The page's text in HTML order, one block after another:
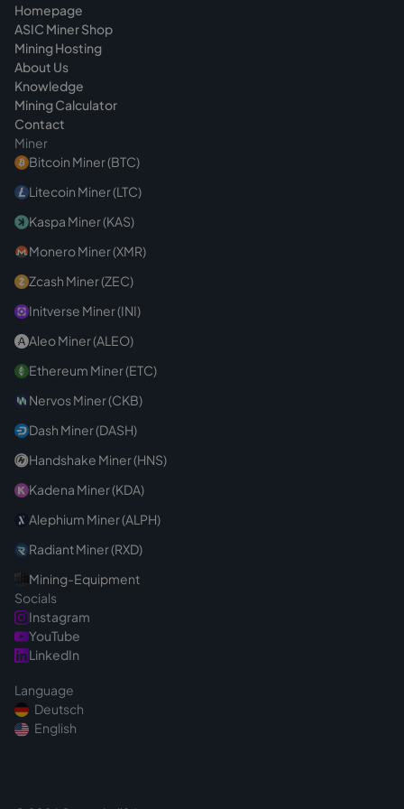
Homepage
ASIC Miner Shop
Mining Hosting
About Us
Knowledge
Mining Calculator
Contact
Miner
Bitcoin Miner (BTC)
Litecoin Miner (LTC)
Kaspa Miner (KAS)
Monero Miner (XMR)
Zcash Miner (ZEC)
Initverse Miner (INI)
Aleo Miner (ALEO)
Ethereum Miner (ETC)
Nervos Miner (CKB)
Dash Miner (DASH)
Handshake Miner (HNS)
Kadena Miner (KDA)
Alephium Miner (ALPH)
Radiant Miner (RXD)
Mining-Equipment
Socials
Instagram
YouTube
LinkedIn
Language
Deutsch
English